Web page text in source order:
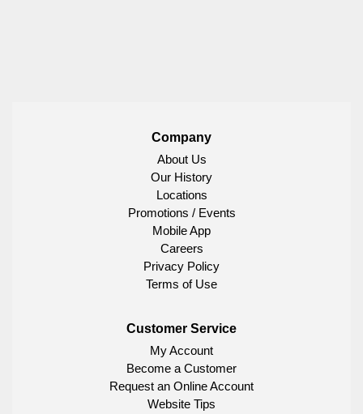
Company
About Us
Our History
Locations
Promotions / Events
Mobile App
Careers
Privacy Policy
Terms of Use
Customer Service
My Account
Become a Customer
Request an Online Account
Website Tips